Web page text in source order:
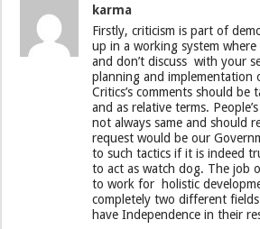
karma
Firstly, criticism is part of
up in a working system
and don’t discuss with your
planning and implementation
Critics’s comments should be
and as relative terms.
not always same and should
request would be our
to such tactics if it is indeed
to act as watch dog. The job
to work for holistic
completely two different
have Independence in their